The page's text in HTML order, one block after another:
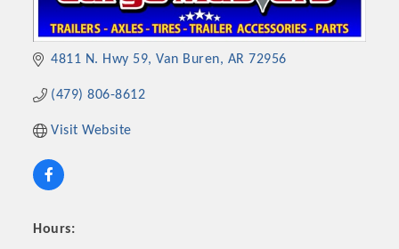
4811 N. Hwy 59 Van Buren AR 72956
(479) 806-8612
Visit Website
Hours: